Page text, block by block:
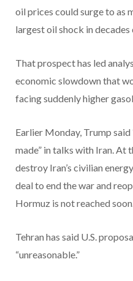
oil prices could surge to as
largest oil shock in
That prospect has led
economic slowdown that
facing suddenly higher
Earlier Monday, Trump
made” in talks with Iran. At
destroy Iran’s civilian
deal to end the war and
Hormuz is not reached soon.
Tehran has said U.S.
“unreasonable.”